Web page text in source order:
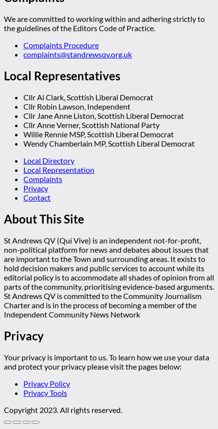
We are committed to working within and adhering strictly to
the guidelines of the Editors Code of Practice.
Complaints Procedure
complaints@standrewsqv.org.uk
Local Representatives
Cllr Al Clark, Scottish Liberal Democrat
Cllr Robin Lawson, Independent
Cllr Jane Anne Liston, Scottish Liberal Democrat
Cllr Anne Verner, Scottish National Party
Willie Rennie MSP, Scottish Liberal Democrat
Wendy Chamberlain MP, Scottish Liberal Democrat
Local Directory
Local Representation
Complaints
Privacy
Contact
About This Site
St Andrews QV (Qui Vive) is an independent not-for-profit,
non-political platform for news and debates about issues that
are important to the Town and surrounding areas. It exists to
hold decision makers and public services to account while its
editorial policy is to accommodate all shades of opinion from all
parts of the community, prioritising evidence-based arguments.
St Andrews QV is committed to the Community Journalism
Charter and is in the process of becoming a member of the
Independent Community News Network
Privacy
Your privacy is important to us. To learn how we use your data
and protect your privacy please visit the pages below:
Privacy Policy
Privacy Tools
Copyright 2023. All rights reserved.